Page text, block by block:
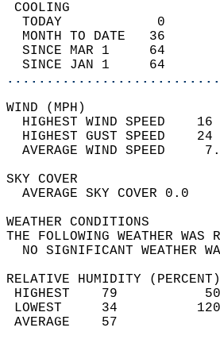
TODAY            0
MONTH TO DATE   36
SINCE MAR 1     64
SINCE JAN 1     64
HIGHEST WIND SPEED
HIGHEST GUST SPEED
AVERAGE
SKY
THE FOLLOWING
NO
RELATIVE HUMIDITY
HIGHEST
LOWEST